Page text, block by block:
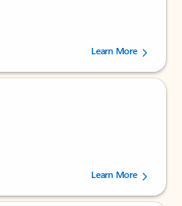
5 stars, by 237878 users.Learn More
5 stars, by 160879 users.Learn More